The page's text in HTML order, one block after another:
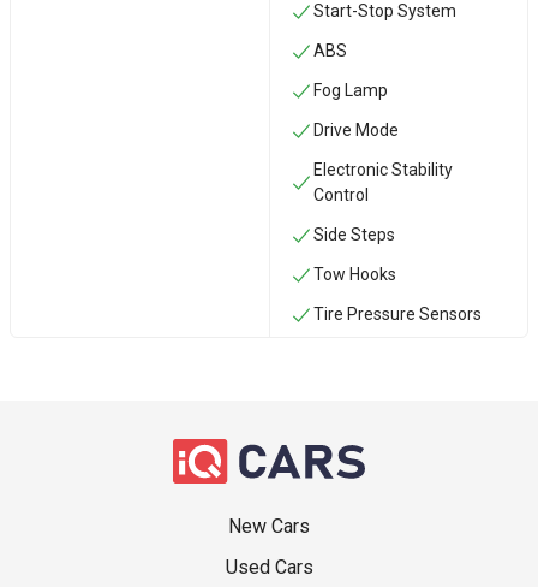
Start-Stop System
ABS
Fog Lamp
Drive Mode
Electronic Stability
Control
Side Steps
‏Tow Hooks
Tire Pressure Sensors
New Cars
Used Cars